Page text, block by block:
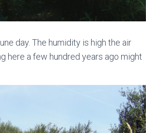
day. The humidity is high the air
here a few hundred years ago might